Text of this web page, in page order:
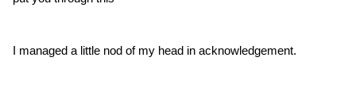
I managed a little nod of my head in acknowledgement.